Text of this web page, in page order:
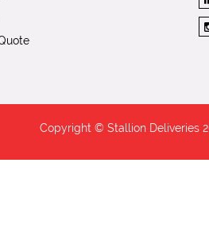
Copyright © Stallion Deliveries